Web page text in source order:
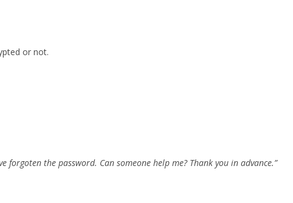
or not.
the password. Can someone help me? Thank you in advance.”